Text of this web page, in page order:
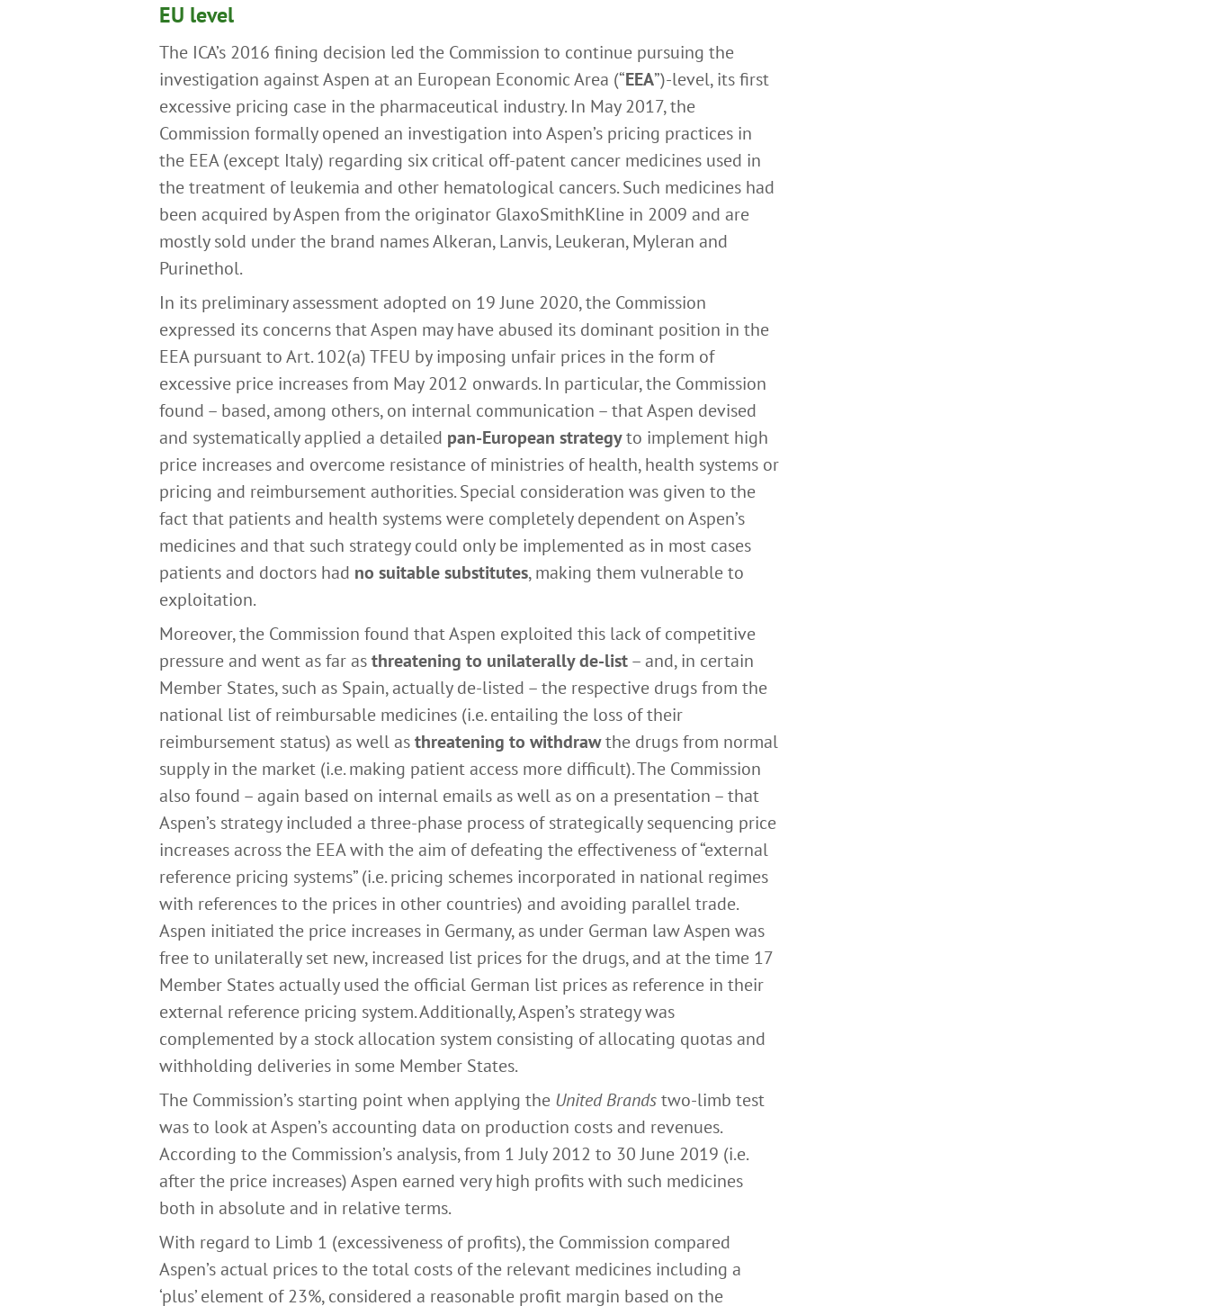
EU level
The ICA’s 2016 fining decision led the Commission to continue pursuing the
investigation against Aspen at an European Economic Area (“EEA”)-level, its first
excessive pricing case in the pharmaceutical industry. In May 2017, the
Commission formally opened an investigation into Aspen’s pricing practices in
the EEA (except Italy) regarding six critical off-patent cancer medicines used in
the treatment of leukemia and other hematological cancers. Such medicines had
been acquired by Aspen from the originator GlaxoSmithKline in 2009 and are
mostly sold under the brand names Alkeran, Lanvis, Leukeran, Myleran and
Purinethol.
In its preliminary assessment adopted on 19 June 2020, the Commission
expressed its concerns that Aspen may have abused its dominant position in the
EEA pursuant to Art. 102(a) TFEU by imposing unfair prices in the form of
excessive price increases from May 2012 onwards. In particular, the Commission
found – based, among others, on internal communication – that Aspen devised
and systematically applied a detailed pan-European strategyto implement high
price increases and overcome resistance of ministries of health, health systems or
pricing and reimbursement authorities. Special consideration was given to the
fact that patients and health systems were completely dependent on Aspen’s
medicines and that such strategy could only be implemented as in most cases
patients and doctors had no suitable substitutes, making them vulnerable to
exploitation.
Moreover, the Commission found that Aspen exploited this lack of competitive
pressure and went as far asthreatening to unilaterally de-list– and, in certain
Member States, such as Spain, actually de-listed – the respective drugs from the
national list of reimbursable medicines (i.e. entailing the loss of their
reimbursement status) as well asthreatening to withdrawthe drugs from normal
supply in the market (i.e. making patient access more difficult). The Commission
also found – again based on internal emails as well as on a presentation – that
Aspen’s strategy included a three-phase process of strategically sequencing price
increases across the EEA with the aim of defeating the effectiveness of “external
reference pricing systems” (i.e. pricing schemes incorporated in national regimes
with references to the prices in other countries) and avoiding parallel trade.
Aspen initiated the price increases in Germany, as under German law Aspen was
free to unilaterally set new, increased list prices for the drugs, and at the time 17
Member States actually used the official German list prices as reference in their
external reference pricing system. Additionally, Aspen’s strategy was
complemented by a stock allocation system consisting of allocating quotas and
withholding deliveries in some Member States.
The Commission’s starting point when applying the United Brandstwo-limb test
was to look at Aspen’s accounting data on production costs and revenues.
According to the Commission’s analysis, from 1 July 2012 to 30 June 2019 (i.e.
after the price increases) Aspen earned very high profits with such medicines
both in absolute and in relative terms.
With regard to Limb 1 (excessiveness of profits), the Commission compared
Aspen’s actual prices to the total costs of the relevant medicines including a
‘plus’ element of 23%, considered a reasonable profit margin based on the